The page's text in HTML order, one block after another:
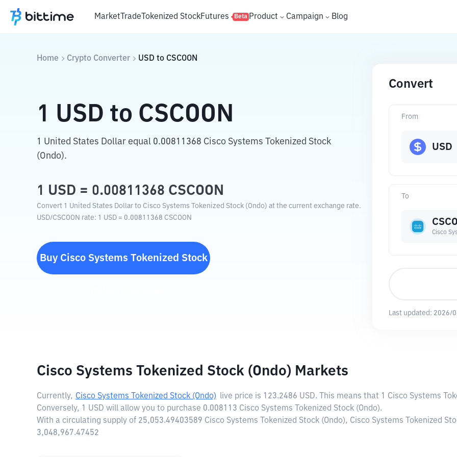
MarketTradeTokenized StockFutures Beta Product Campaign Blog
Home Crypto Converter USD to CSCOON
1 USD to CSCOON
1 United States Dollar equal 0.00811368 Cisco Systems Tokenized Stock
(Ondo).
1 USD = 0.00811368 CSCOON
Convert 1 United States Dollar to Cisco Systems Tokenized Stock (Ondo) at the current exchange rate.
USD/CSCOON rate: 1 USD = 0.00811368 CSCOON
Buy Cisco Systems Tokenized Stock
Convert
To
Cisco
From
USD
Last updated: 2026/
Cisco Systems Tokenized Stock (Ondo) Markets
Currently, Cisco Systems Tokenized Stock (Ondo) live price is 123.2486 USD. This means that 1 Cisco Systems
Conversely, 1 USD will allow you to purchase 0.008113 Cisco Systems Tokenized Stock (Ondo).
With a circulating supply of 25,053.49403589 Cisco Systems Tokenized Stock (Ondo), Cisco Systems Tokenized
3,048,967.47452